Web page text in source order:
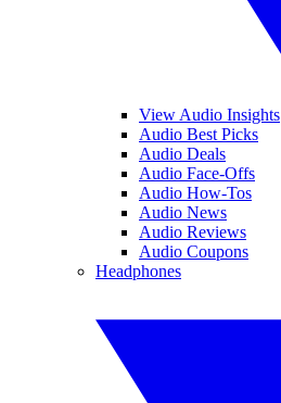
View Audio Insights
Audio Best Picks
Audio Deals
Audio Face-Offs
Audio How-Tos
Audio News
Audio Reviews
Audio Coupons
Headphones